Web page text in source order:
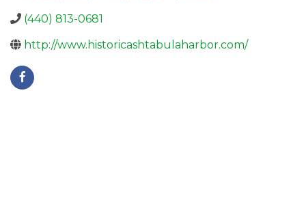
(440) 813-0681
http://www.historicashtabulaharbor.com/